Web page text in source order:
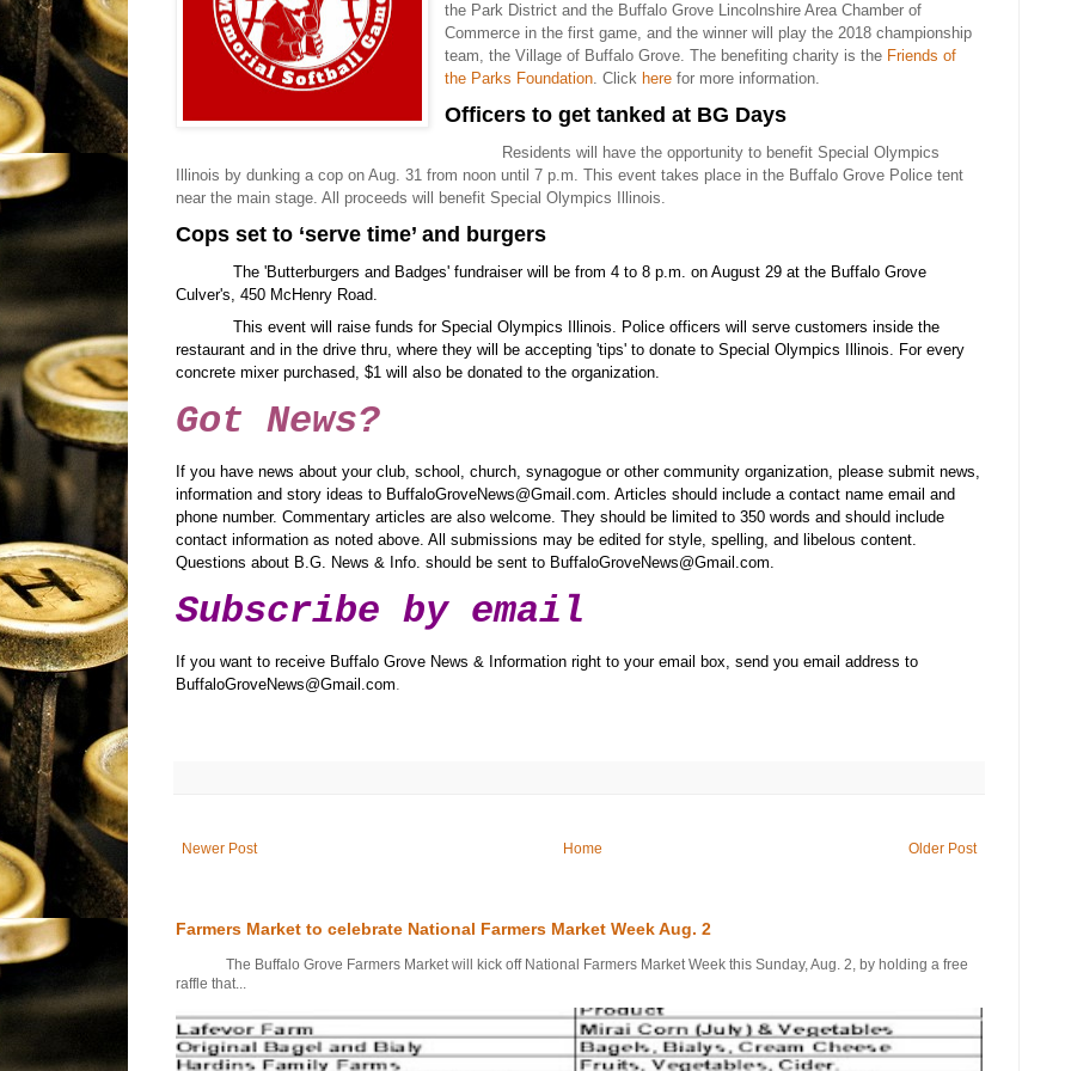
the Park District and the Buffalo Grove Lincolnshire Area Chamber of
Commerce in the first game, and the winner will play the 2018 championship
team, the Village of Buffalo Grove. The benefiting charity is the Friends of
the Parks Foundation. Click here for more information.
Officers to get tanked at BG Days
Residents will have the opportunity to benefit Special Olympics
Illinois by dunking a cop on Aug. 31 from noon until 7 p.m. This event takes place in the Buffalo Grove Police tent
near the main stage. All proceeds will benefit Special Olympics Illinois.
Cops set to ‘serve time’ and burgers
The 'Butterburgers and Badges' fundraiser will be from 4 to 8 p.m. on August 29 at the Buffalo Grove
Culver's, 450 McHenry Road.
This event will raise funds for Special Olympics Illinois. Police officers will serve customers inside the
restaurant and in the drive thru, where they will be accepting 'tips' to donate to Special Olympics Illinois. For every
concrete mixer purchased, $1 will also be donated to the organization.
Got News?
If you have news about your club, school, church, synagogue or other community organization, please submit news,
information and story ideas to BuffaloGroveNews@Gmail.com. Articles should include a contact name email and
phone number. Commentary articles are also welcome. They should be limited to 350 words and should include
contact information as noted above. All submissions may be edited for style, spelling, and libelous content.
Questions about B.G. News & Info. should be sent to BuffaloGroveNews@Gmail.com.
Subscribe by email
If you want to receive Buffalo Grove News & Information right to your email box, send you email address to
BuffaloGroveNews@Gmail.com.
Newer Post Older Post
Home
Farmers Market to celebrate National Farmers Market Week Aug. 2
The Buffalo Grove Farmers Market will kick off National Farmers Market Week this Sunday, Aug. 2, by holding a free
raffle that...